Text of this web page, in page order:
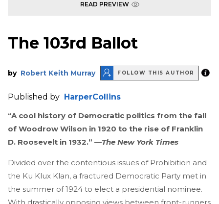
READ PREVIEW
The 103rd Ballot
by Robert Keith Murray FOLLOW THIS AUTHOR
Published by HarperCollins
“A cool history of Democratic politics from the fall
of Woodrow Wilson in 1920 to the rise of Franklin
D. Roosevelt in 1932.” —The New York Times
Divided over the contentious issues of Prohibition and
the Ku Klux Klan, a fractured Democratic Party met in
the summer of 1924 to elect a presidential nominee.